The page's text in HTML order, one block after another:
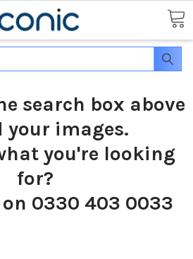
search box above
your images.
you're looking
for?
0330 403 0033